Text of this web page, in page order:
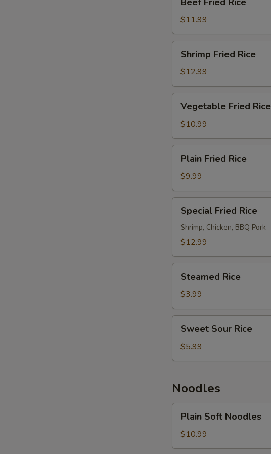
Fried
Rice
$11.99
Fried
Rice
Shrimp Fried Rice
$12.99
Fried
Rice
Vegetable Fried Rice
$10.99
Fried
Rice
Plain Fried Rice
$9.99
Fried
Rice
Special Fried Rice
Shrimp, Chicken, BBQ Pork
$12.99
RiceSteamed Rice
$3.99
Sour
Rice
Sweet Sour Rice
$5.99
Noodles
Soft
Noodles
Plain Soft Noodles
$10.99